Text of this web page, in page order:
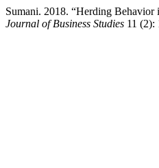
Sumani. 2018. “Herding Behavior
Journal of Business Studies 11 (2):